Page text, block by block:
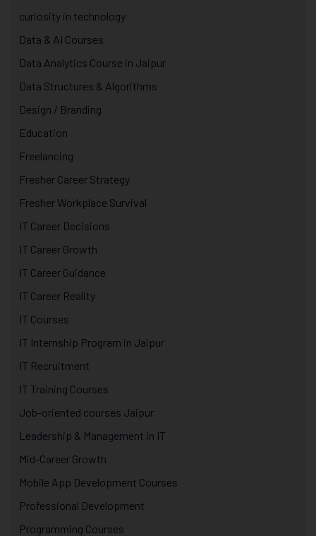
curiosity in technology
Data & AI Courses
Data Analytics Course in Jaipur
Data Structures & Algorithms
Design / Branding
Education
Freelancing
Fresher Career Strategy
Fresher Workplace Survival
IT Career Decisions
IT Career Growth
IT Career Guidance
IT Career Reality
IT Courses
IT Internship Program in Jaipur
IT Recruitment
IT Training Courses
Job-oriented courses Jaipur
Leadership & Management in IT
Mid-Career Growth
Mobile App Development Courses
Professional Development
Programming Courses